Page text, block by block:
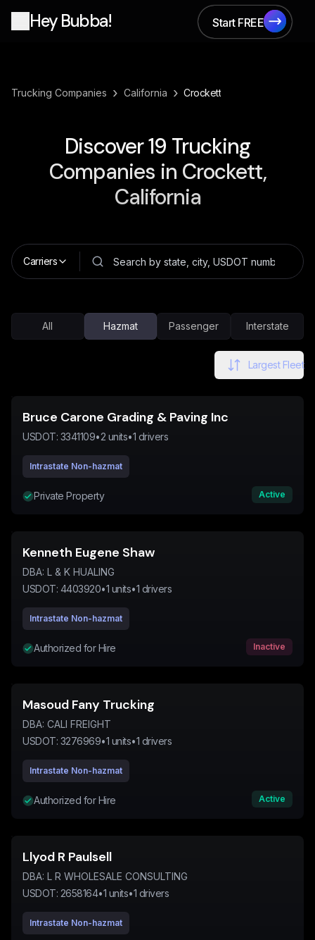
Hey Bubba!
Start FREE
Start FREE
Trucking Companies › California › Crockett
Discover19 Trucking
Companies in Crockett,
California
Carriers
All Hazmat Passenger Interstate
Largest Fleet
Bruce Carone Grading & Paving Inc
USDOT: 3341109•2 units•1 drivers
Intrastate Non-hazmat
Private Property Active
Kenneth Eugene Shaw
DBA: L & K HUALING
USDOT: 4403920•1 units•1 drivers
Intrastate Non-hazmat
Authorized for Hire Inactive
Masoud Fany Trucking
DBA: CALI FREIGHT
USDOT: 3276969•1 units•1 drivers
Intrastate Non-hazmat
Authorized for Hire Active
Llyod R Paulsell
DBA: L R WHOLESALE CONSULTING
USDOT: 2658164•1 units•1 drivers
Intrastate Non-hazmat